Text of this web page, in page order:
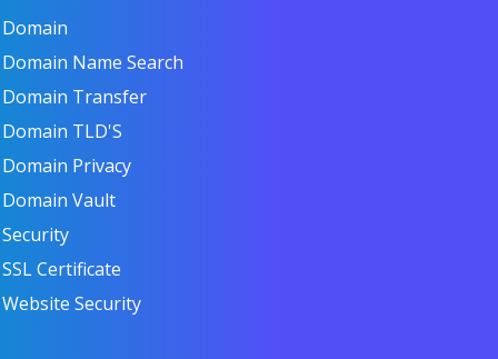
Domain
Domain Name Search
Domain Transfer
Domain TLD'S
Domain Privacy
Domain Vault
Security
SSL Certificate
Website Security